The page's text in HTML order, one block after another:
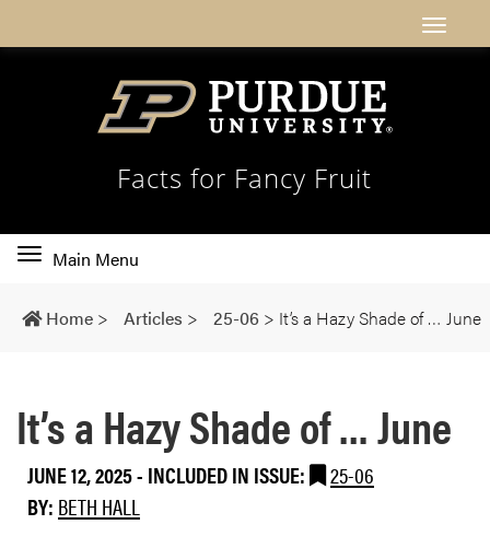
Facts for Fancy Fruit
Toggle
navigation
Main Menu
Home > Articles > 25-06 > It’s a Hazy Shade of … June
It’s a Hazy Shade of … June
JUNE 12, 2025- INCLUDED IN ISSUE:
25-06
BY: BETH HALL